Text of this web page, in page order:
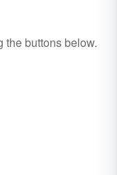
the buttons below.